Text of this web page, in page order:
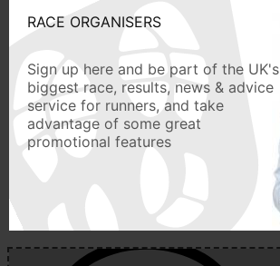
RACE ORGANISERS
Sign up here and be part of the UK's
biggest race, results, news & advice
service for runners, and take
advantage of some great
promotional features